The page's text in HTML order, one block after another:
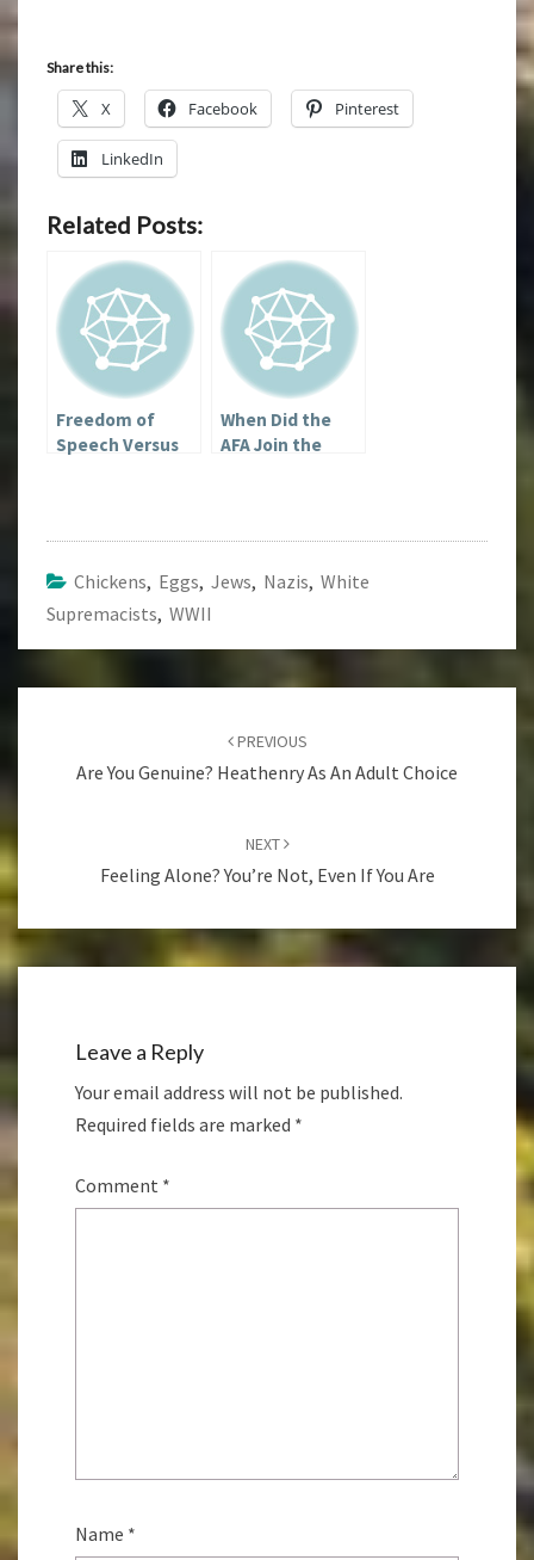
Share this:
X Facebook Pinterest
LinkedIn
Related Posts:
Freedom of
Speech Versus
When Did the
AFA Join the
Chickens, Eggs, Jews, Nazis, White
Supremacists, WWII
PREVIOUS
Are You Genuine? Heathenry As An Adult Choice
NEXT
Feeling Alone? You’re Not, Even If You Are
Leave a Reply
Your email address will not be published.
Required fields are marked *
Comment *
Name *